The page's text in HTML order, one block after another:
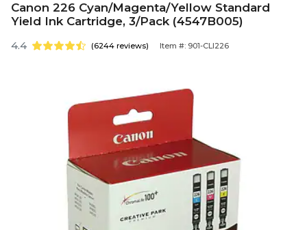
Canon 226 Cyan/Magenta/Yellow Standard
Yield Ink Cartridge, 3/Pack (4547B005)
4.4 (6244 reviews) Item #: 901-CLI226